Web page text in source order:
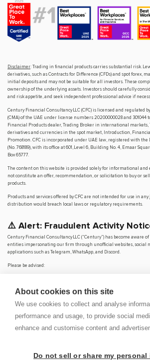
About cookies on this site
We use cookies to collect and analyse
performance and usage, to provide social
enhance and customise content and
Do not sell or share my
Disclaimer: Trading in financial products carries substantial risk.
derivatives, such as Contracts for Difference (CFDs) and spot forex,
initial deposits and may not be suitable for all investors. These
ownership of the underlying assets. Investors should carefully
and risk appetite, and seek independent professional advice if
Century Financial Consultancy LLC (CFC) is licensed and regulated
(CMA) of the UAE under license numbers 20200000028 and 301044
Financial Products dealer, Trading Broker in international markets,
derivatives and currencies in the spot market, Introduction,
Promotion. CFC is incorporated under UAE law, registered with
(No. 768189), with its office at 601, Level 6, Building No. 4, Emaar
Box 65777.
The content on this website is provided solely for informational and
not constitute an offer, recommendation, or solicitation to buy or
products.
Products and services offered by CFC are not intended for use in
distribution would breach local laws or regulatory requirements.
⚠️ Alert: Fraudulent Activity
Century Financial Consultancy LLC (“Century”) has become aware
entities impersonating our firm through unofficial websites, social
applications such as Telegram, WhatsApp, and Discord.
Please be advised:
Century does not accept or make payments in cash,
We do not conduct business via social media or
through verified channels.
for losses arising from dealings with unauthorised or fraudulent